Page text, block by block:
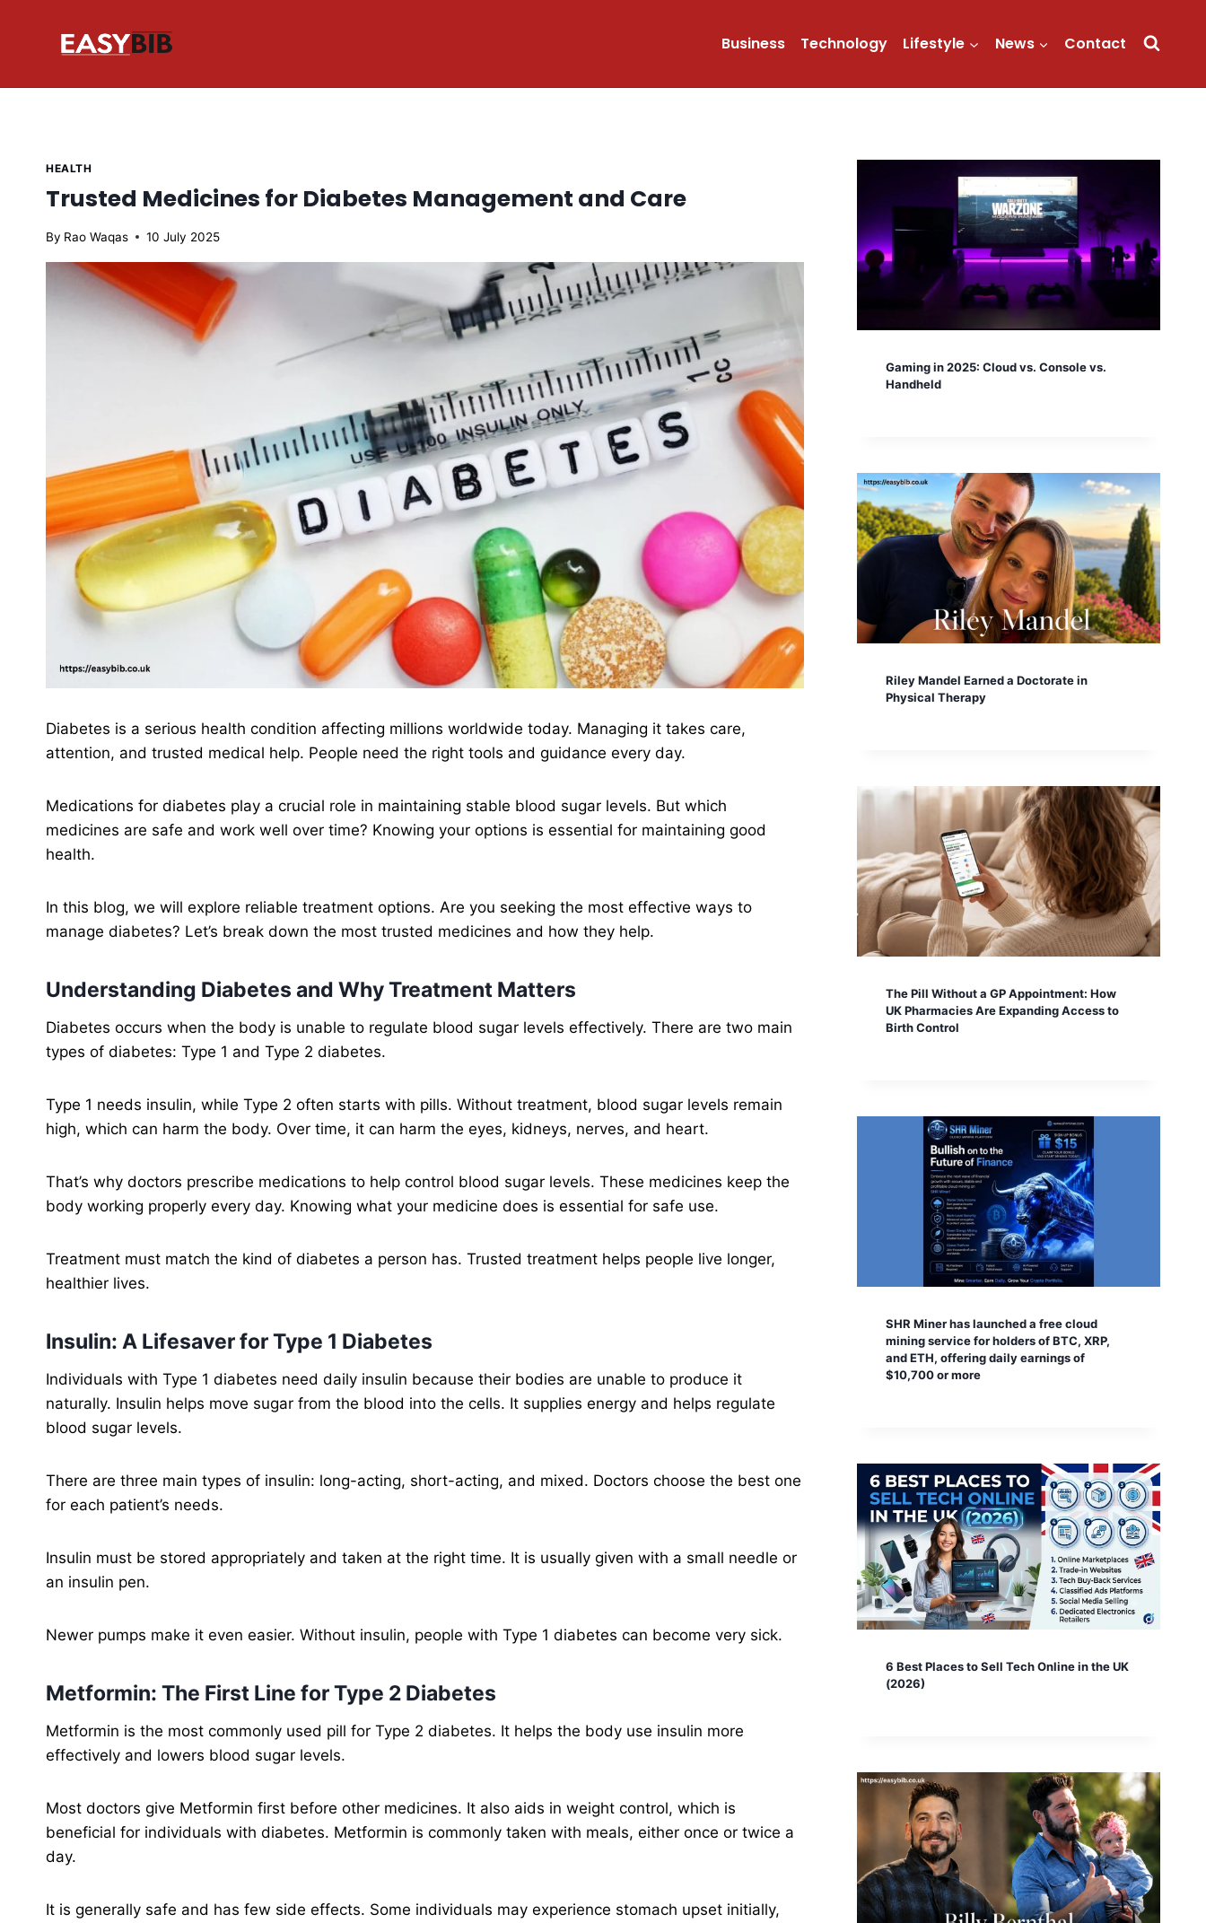
Business Technology Lifestyle News Contact
HEALTH
Trusted Medicines for Diabetes Management and Care
By Rao Waqas 10 July 2025
Diabetes is a serious health condition affecting millions worldwide today. Managing it takes care,
attention, and trusted medical help. People need the right tools and guidance every day.
Medications for diabetes play a crucial role in maintaining stable blood sugar levels. But which
medicines are safe and work well over time? Knowing your options is essential for maintaining good
health.
In this blog, we will explore reliable treatment options. Are you seeking the most effective ways to
manage diabetes? Let’s break down the most trusted medicines and how they help.
Understanding Diabetes and Why Treatment Matters
Diabetes occurs when the body is unable to regulate blood sugar levels effectively. There are two main
types of diabetes: Type 1 and Type 2 diabetes.
Type 1 needs insulin, while Type 2 often starts with pills. Without treatment, blood sugar levels remain
high, which can harm the body. Over time, it can harm the eyes, kidneys, nerves, and heart.
That’s why doctors prescribe medications to help control blood sugar levels. These medicines keep the
body working properly every day. Knowing what your medicine does is essential for safe use.
Treatment must match the kind of diabetes a person has. Trusted treatment helps people live longer,
healthier lives.
Insulin: A Lifesaver for Type 1 Diabetes
Individuals with Type 1 diabetes need daily insulin because their bodies are unable to produce it
naturally. Insulin helps move sugar from the blood into the cells. It supplies energy and helps regulate
blood sugar levels.
There are three main types of insulin: long-acting, short-acting, and mixed. Doctors choose the best one
for each patient’s needs.
Insulin must be stored appropriately and taken at the right time. It is usually given with a small needle or
an insulin pen.
Newer pumps make it even easier. Without insulin, people with Type 1 diabetes can become very sick.
Metformin: The First Line for Type 2 Diabetes
Metformin is the most commonly used pill for Type 2 diabetes. It helps the body use insulin more
effectively and lowers blood sugar levels.
Most doctors give Metformin first before other medicines. It also aids in weight control, which is
beneficial for individuals with diabetes. Metformin is commonly taken with meals, either once or twice a
day.
It is generally safe and has few side effects. Some individuals may experience stomach upset initially,
Gaming in 2025: Cloud vs. Console vs.
Handheld
Riley Mandel Earned a Doctorate in
Physical Therapy
The Pill Without a GP Appointment: How
UK Pharmacies Are Expanding Access to
Birth Control
SHR Miner has launched a free cloud
mining service for holders of BTC, XRP,
and ETH, offering daily earnings of
$10,700 or more
6 Best Places to Sell Tech Online in the UK
(2026)